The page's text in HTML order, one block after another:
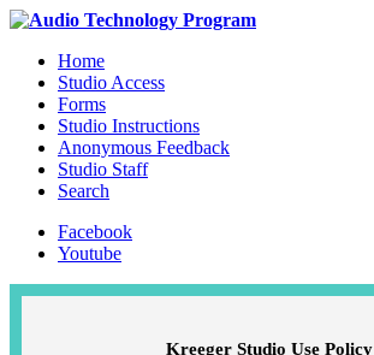
Home
Studio Access
Forms
Studio Instructions
Anonymous Feedback
Studio Staff
Search
Facebook
Youtube
Kreeger Studio Use Policy